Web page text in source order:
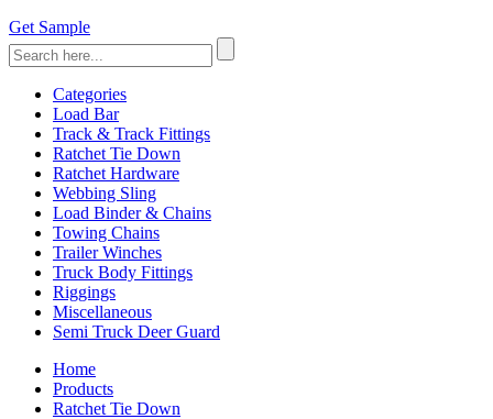
Get Sample
Categories
Load Bar
Track & Track Fittings
Ratchet Tie Down
Ratchet Hardware
Webbing Sling
Load Binder & Chains
Towing Chains
Trailer Winches
Truck Body Fittings
Riggings
Miscellaneous
Semi Truck Deer Guard
Home
Products
Ratchet Tie Down